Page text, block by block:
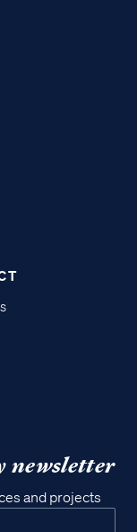
newsletter
and projects